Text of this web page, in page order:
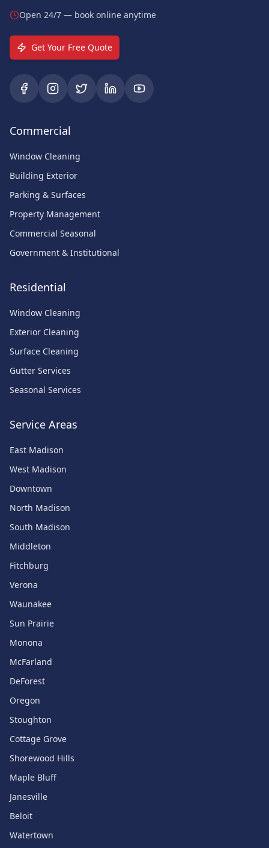
Open 24/7 — book online anytime
Get Your Free Quote
Commercial
Window Cleaning
Building Exterior
Parking & Surfaces
Property Management
Commercial Seasonal
Government & Institutional
Residential
Window Cleaning
Exterior Cleaning
Surface Cleaning
Gutter Services
Seasonal Services
Service Areas
East Madison
West Madison
Downtown
North Madison
South Madison
Middleton
Fitchburg
Verona
Waunakee
Sun Prairie
Monona
McFarland
DeForest
Oregon
Stoughton
Cottage Grove
Shorewood Hills
Maple Bluff
Janesville
Beloit
Watertown